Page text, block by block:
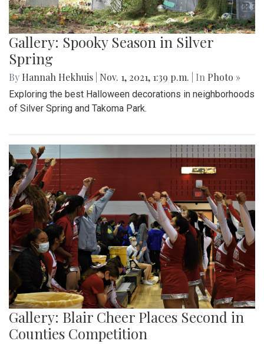
Gallery: Spooky Season in Silver
Spring
By Hannah Hekhuis Nov. 1, 2021, 1:39 p.m. | In Photo »
Exploring the best Halloween decorations in neighborhoods
of Silver Spring and Takoma Park.
Gallery: Blair Cheer Places Second in
Counties Competition